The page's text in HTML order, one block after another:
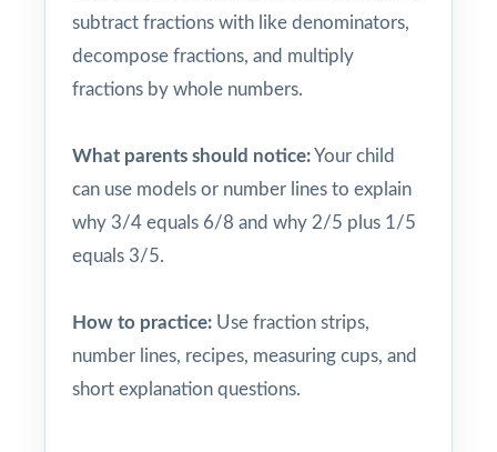
subtract fractions with like denominators,
decompose fractions, and multiply
fractions by whole numbers.
What parents should notice:Your child
can use models or number lines to explain
why 3/4 equals 6/8 and why 2/5 plus 1/5
equals 3/5.
How to practice: Use fraction strips,
number lines, recipes, measuring cups, and
short explanation questions.